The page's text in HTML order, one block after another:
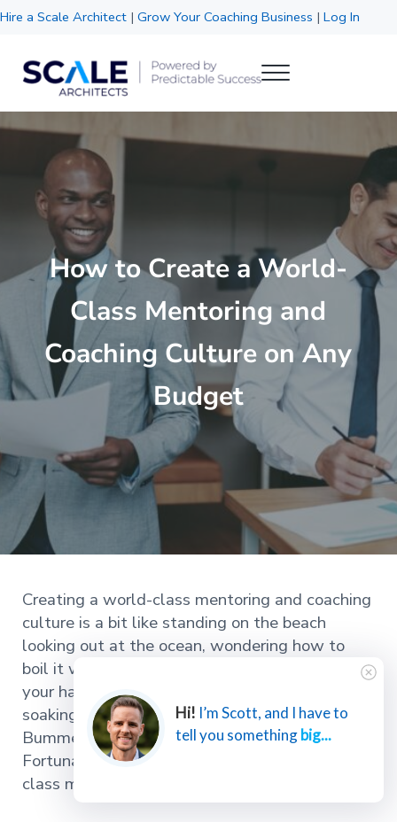
Skip to main content
Skip to header right navigation
Skip to site footer
Hire a Scale Architect |Grow Your Coaching Business |Log In
Scale Architects
Menu
How to Create a World-
Class Mentoring and
Coaching Culture on Any
Budget
Creating a world-class mentoring and coaching
culture is a bit like standing on the beach
looking out at the ocean, wondering how to
boil it with nothing but the box of matches in
your hand, and then a wave splashing up and
soaking the matches.
Bummer.
Fortunately, you can start creating a world-
class mentoring and coaching culture today.
Hi! I’m Scott, and I have to
tell you somethingbig...